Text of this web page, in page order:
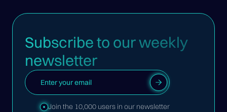
Subscribe to our weekly
newsletter
Join the 10,000 users in our newsletter